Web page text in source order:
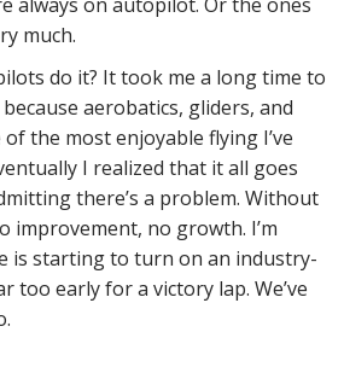
much.
do it? It took me a long time to
aerobatics, gliders, and
the most enjoyable flying I’ve
I realized that it all goes
there’s a problem. Without
improvement, no growth. I’m
is starting to turn on an industry-
too early for a victory lap. We’ve